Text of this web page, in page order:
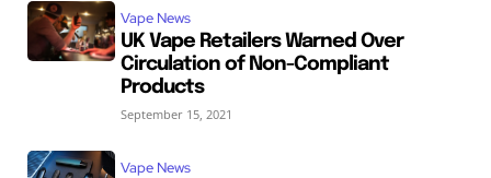
Vape News
UK Vape Retailers Warned Over
Circulation of Non-Compliant
Products
September 15, 2021
Vape News